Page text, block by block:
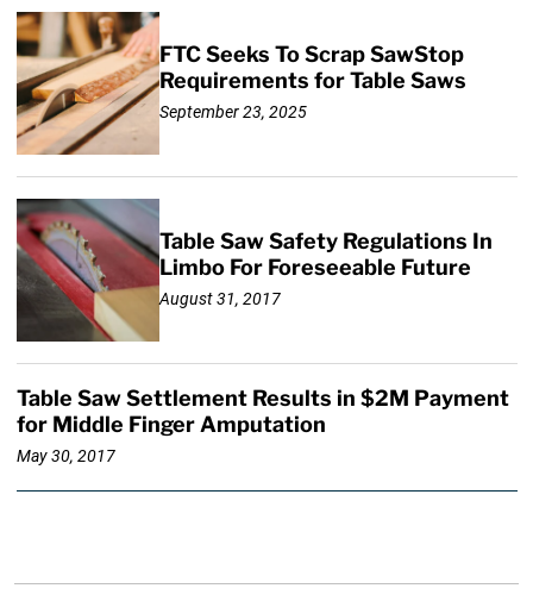
FTC Seeks To Scrap SawStop
Requirements for Table Saws
September 23, 2025
Table Saw Safety Regulations In
Limbo For Foreseeable Future
August 31, 2017
Table Saw Settlement Results in $2M Payment
for Middle Finger Amputation
May 30, 2017